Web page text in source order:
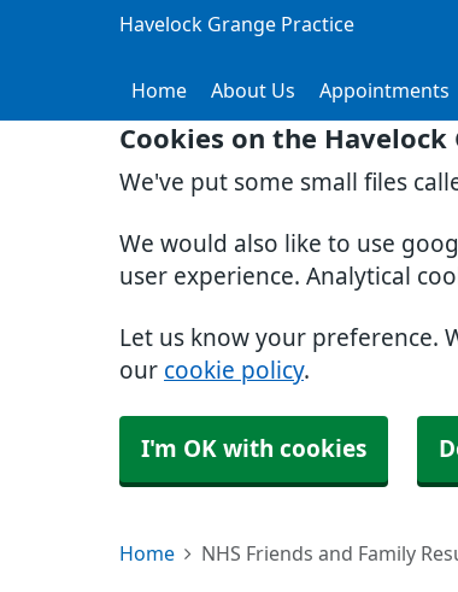
Cookies on the
We've put some small files
We would also like to use
user experience. Analytical
Let us know your preference.
our cookie policy.
I'm OK with cookies
Havelock Grange Practice
Home About Us Appointments
Home NHS Friends and Family